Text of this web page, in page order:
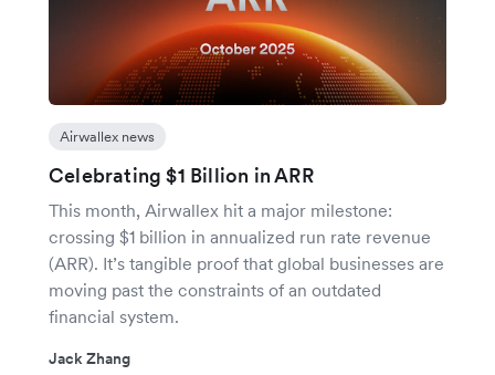
Airwallex news
Celebrating $1 Billion in ARR
This month, Airwallex hit a major milestone:
crossing $1 billion in annualized run rate revenue
(ARR). It’s tangible proof that global businesses are
moving past the constraints of an outdated
financial system.
Jack Zhang